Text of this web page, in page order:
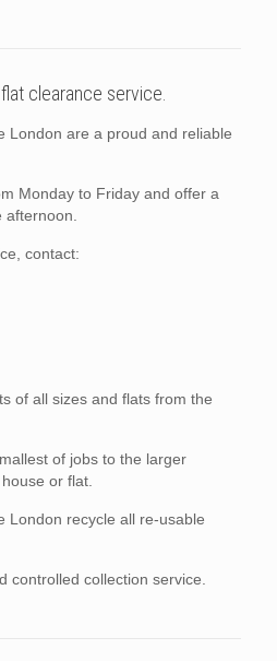
clearance service.
London are a proud and reliable
Monday to Friday and offer a
contact:
of all sizes and flats from the
of jobs to the larger
or flat.
London recycle all re-usable
controlled collection service.